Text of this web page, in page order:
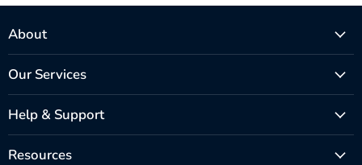
About
Our Services
Help & Support
Resources